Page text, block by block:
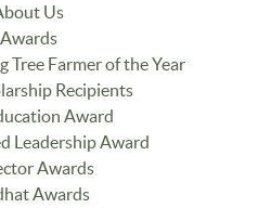
Us
Awards
Tree Farmer of the Year
Recipients
Award
Leadership Award
Awards
Awards